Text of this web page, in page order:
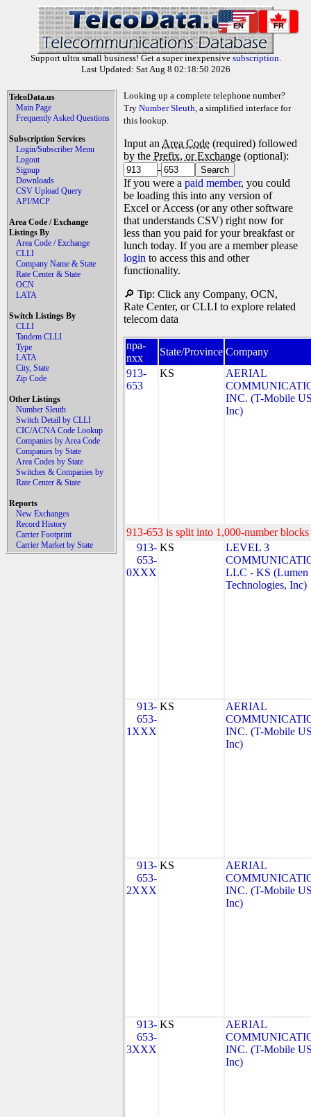
EN FR
Support ultra small business! Get a super inexpensive subscription.
Last Updated: Sat Aug 8 02:18:50 2026
TelcoData.us
Main Page
Frequently Asked Questions
Subscription Services
Login/Subscriber Menu
Logout
Signup
Downloads
CSV Upload Query
API/MCP
Area Code / Exchange
Listings By
Area Code / Exchange
CLLI
Company Name & State
Rate Center & State
OCN
LATA
Switch Listings By
CLLI
Tandem CLLI
Type
LATA
City, State
Zip Code
Other Listings
Number Sleuth
Switch Detail by CLLI
CIC/ACNA Code Lookup
Companies by Area Code
Companies by State
Area Codes by State
Switches & Companies by
Rate Center & State
Reports
New Exchanges
Record History
Carrier Footprint
Carrier Market by State
Looking up a complete telephone number?
Try Number Sleuth, a simplified interface for
this lookup.
Input an Area Code (required) followed
by the Prefix, or Exchange (optional):
-
If you were a paid member, you could
be loading this into any version of
Excel or Access (or any other software
that understands CSV) right now for
less than you paid for your breakfast or
lunch today. If you are a member please
login to access this and other
functionality.
🔎 Tip: Click any Company, OCN,
Rate Center, or CLLI to explore related
telecom data
npa-
nxx
State/Province Company
913-
653
KS
AERIAL
INC. (T-Mobile
Inc)
913-653 is split into 1,000-number
913-
653-
0XXX
KS
LEVEL 3
LLC - KS (Lumen
Technologies, Inc)
913-
653-
1XXX
KS
AERIAL
INC. (T-Mobile
Inc)
913-
653-
2XXX
KS
AERIAL
INC. (T-Mobile
Inc)
913-
653-
3XXX
KS
AERIAL
INC. (T-Mobile
Inc)